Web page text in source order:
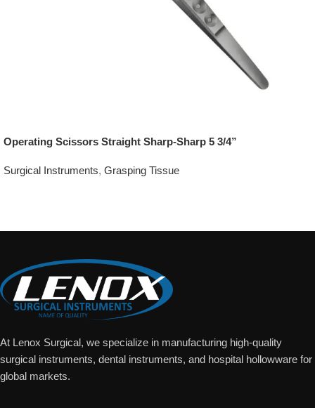
Operating Scissors Straight Sharp-Sharp 5 3/4”
Surgical Instruments, Grasping Tissue
At Lenox Surgical, we specialize in manufacturing high-quality
surgical instruments, dental instruments, and hospital hollowware for
global markets.